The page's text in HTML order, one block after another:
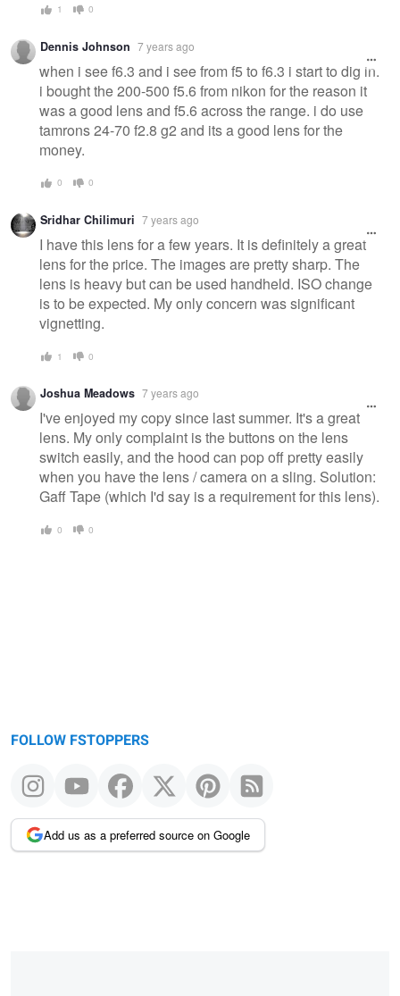
1 0
Dennis Johnson 7 years ago
when i see f6.3 and i see from f5 to f6.3 i start to dig in.
i bought the 200-500 f5.6 from nikon for the reason it
was a good lens and f5.6 across the range. i do use
tamrons 24-70 f2.8 g2 and its a good lens for the
money.
0 0
Sridhar Chilimuri 7 years ago
I have this lens for a few years. It is definitely a great
lens for the price. The images are pretty sharp. The
lens is heavy but can be used handheld. ISO change
is to be expected. My only concern was significant
vignetting.
1 0
Joshua Meadows 7 years ago
I've enjoyed my copy since last summer. It's a great
lens. My only complaint is the buttons on the lens
switch easily, and the hood can pop off pretty easily
when you have the lens / camera on a sling. Solution:
Gaff Tape (which I'd say is a requirement for this lens).
0 0
FOLLOW FSTOPPERS
Add us as a preferred source on Google